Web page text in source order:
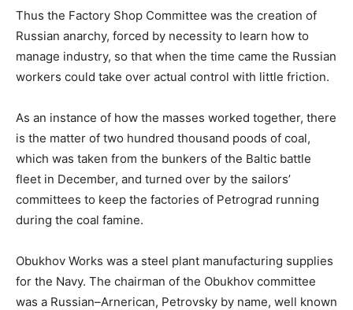
Thus the Factory Shop Committee was the creation of
Russian anarchy, forced by necessity to learn how to
manage industry, so that when the time came the Russian
workers could take over actual control with little friction.
As an instance of how the masses worked together, there
is the matter of two hundred thousand poods of coal,
which was taken from the bunkers of the Baltic battle
fleet in December, and turned over by the sailors’
committees to keep the factories of Petrograd running
during the coal famine.
Obukhov Works was a steel plant manufacturing supplies
for the Navy. The chairman of the Obukhov committee
was a Russian–Arnerican, Petrovsky by name, well known